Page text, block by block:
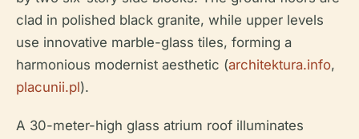
clad in polished black granite, while upper levels
use innovative marble-glass tiles, forming a
harmonious modernist aesthetic (architektura.info,
placunii.pl).
A 30-meter-high glass atrium roof illuminates